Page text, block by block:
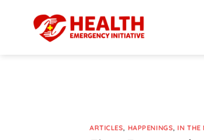
ARTICLES, HAPPENINGS,IN THE